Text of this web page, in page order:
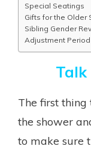
Special Seatings
Gifts for the Older
Sibling Gender
Adjustment Period
The first thing
the shower
to make sure